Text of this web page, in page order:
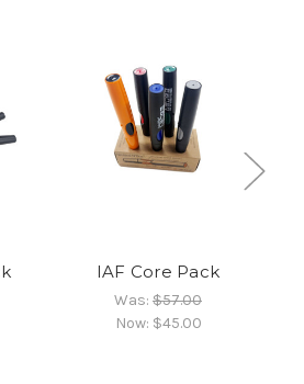
IAF Core Pack
Was: $57.00
Now: $45.00